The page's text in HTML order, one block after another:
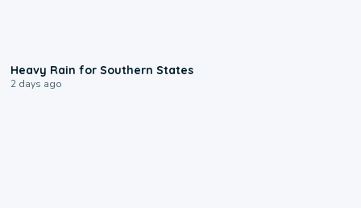
Heavy Rain for Southern States
2 days ago